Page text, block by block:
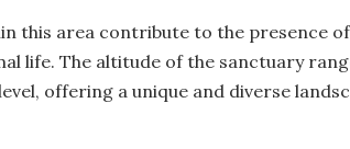
this area contribute to the presence
life. The altitude of the sanctuary
offering a unique and diverse